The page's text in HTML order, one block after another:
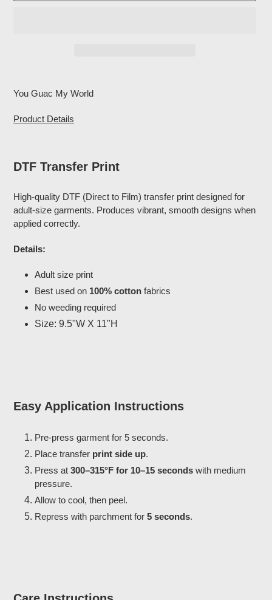
product
your
You Guac My World
Product Details
DTF Transfer Print
High-quality DTF (Direct to Film) transfer print designed for
adult-size garments. Produces vibrant, smooth designs when
applied correctly.
Details:
Adult size print
Best used on 100% cotton fabrics
No weeding required
Size: 9.5"W X 11"H
Easy Application Instructions
Pre-press garment for 5 seconds.
Place transfer print side up.
Press at 300–315°F for 10–15 seconds with medium
pressure.
Allow to cool, then peel.
Repress with parchment for 5 seconds.